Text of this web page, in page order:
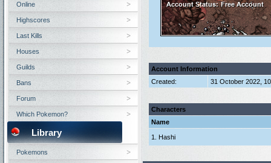
Account Information
Created:
31 October 2022,
Characters
Name
1. Hashi
Online
Highscores
Last Kills
Houses
Guilds
Bans
Forum
Which Pokemon?
Library
Pokemons